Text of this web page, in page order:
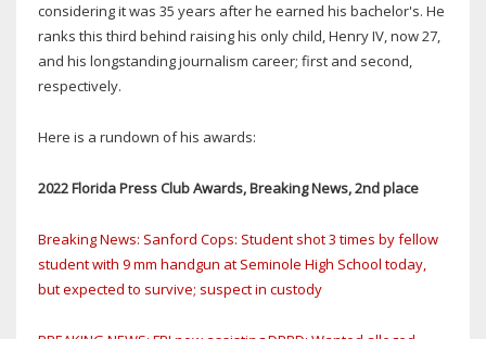
considering it was 35 years after he earned his bachelor's. He
ranks this third behind raising his only child, Henry IV, now 27,
and his longstanding journalism career; first and second,
respectively.
Here is a rundown of his awards:
2022 Florida Press Club Awards, Breaking News, 2nd place
Breaking News: Sanford Cops: Student shot 3 times by fellow
student with 9 mm handgun at Seminole High School today,
but expected to survive; suspect in custody